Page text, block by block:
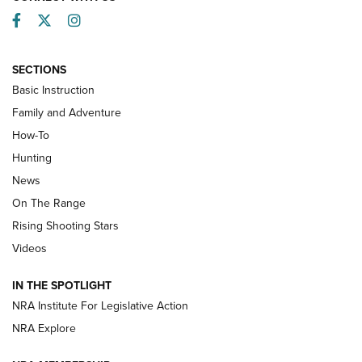
Turkey Decoys All Season Long | An
Official Journal Of The NRA
TIPS
Tips & Techniques: “Right & Wrong” Drill | An Official
Journal Of The NRA
Shotshells: Interpreting the Numbers on the Box | NRA
Facebook
TwitterInstagram
SECTIONS
Basic Instruction
Family and Adventure
How-To
Hunting
News
On The Range
Rising Shooting Stars
Videos
IN THE SPOTLIGHT
NRA Institute For Legislative Action
NRA Explore